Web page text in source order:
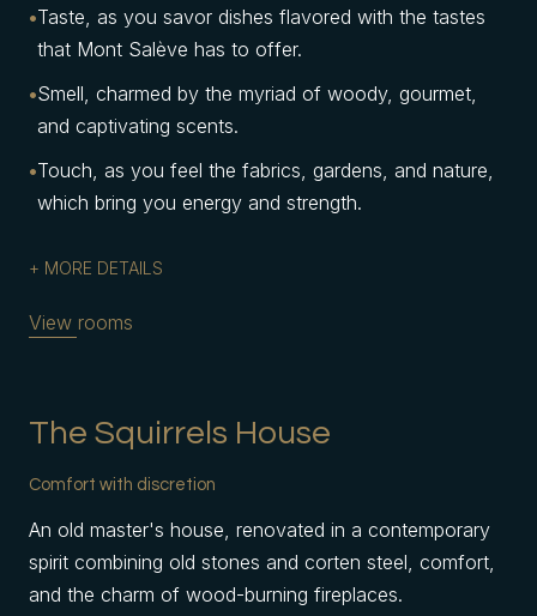
Taste, as you savor dishes flavored with the tastes
that Mont Salève has to offer.
Smell, charmed by the myriad of woody, gourmet,
and captivating scents.
Touch, as you feel the fabrics, gardens, and nature,
which bring you energy and strength.
MORE DETAILS
View rooms
The Squirrels House
Comfort with discretion
An old master's house, renovated in a contemporary
spirit combining old stones and corten steel, comfort,
and the charm of wood-burning fireplaces.